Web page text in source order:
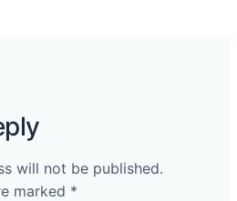
will not be published.
marked *